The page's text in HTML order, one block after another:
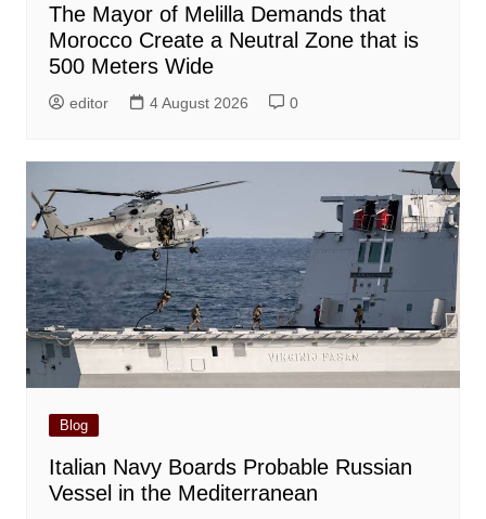
The Mayor of Melilla Demands that
Morocco Create a Neutral Zone that is
500 Meters Wide
editor 4 August 2026 0
Blog
Italian Navy Boards Probable Russian
Vessel in the Mediterranean